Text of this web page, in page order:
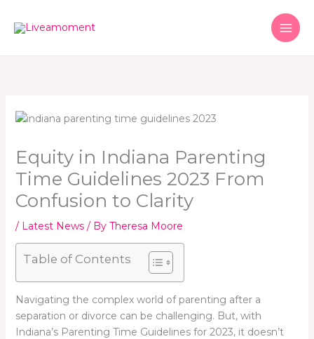
Equity in Indiana Parenting
Time Guidelines 2023 From
Confusion to Clarity
/ Latest News/ By Theresa Moore
Table of Contents
Navigating the complex world of parenting after a
separation or divorce can be challenging. But, with
Indiana’s Parenting Time Guidelines for 2023, it doesn’t